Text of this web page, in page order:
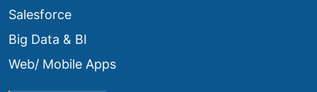
Salesforce
Big Data & BI
Web/ Mobile Apps